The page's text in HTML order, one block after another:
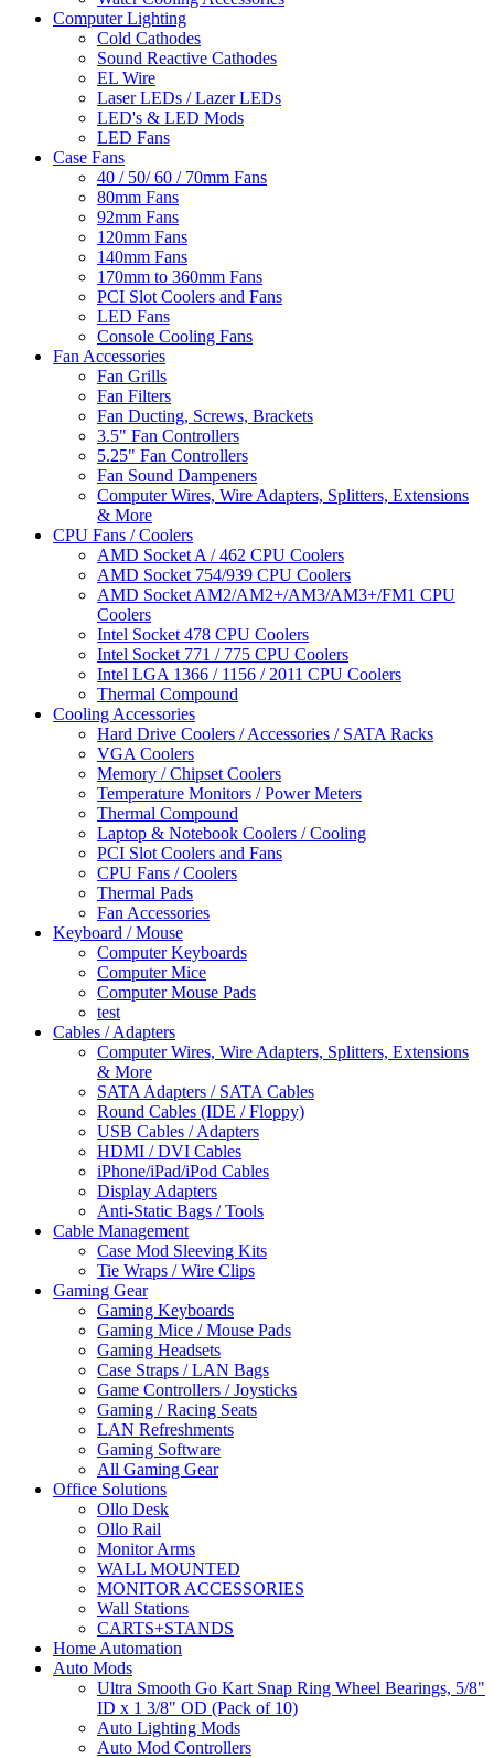
Computer Lighting
Cold Cathodes
Sound Reactive Cathodes
EL Wire
Laser LEDs / Lazer LEDs
LED's & LED Mods
LED Fans
Case Fans
40 / 50/ 60 / 70mm Fans
80mm Fans
92mm Fans
120mm Fans
140mm Fans
170mm to 360mm Fans
PCI Slot Coolers and Fans
LED Fans
Console Cooling Fans
Fan Accessories
Fan Grills
Fan Filters
Fan Ducting, Screws, Brackets
3.5" Fan Controllers
5.25" Fan Controllers
Fan Sound Dampeners
Computer Wires, Wire Adapters, Splitters, Extensions
& More
CPU Fans / Coolers
AMD Socket A / 462 CPU Coolers
AMD Socket 754/939 CPU Coolers
AMD Socket AM2/AM2+/AM3/AM3+/FM1 CPU
Coolers
Intel Socket 478 CPU Coolers
Intel Socket 771 / 775 CPU Coolers
Intel LGA 1366 / 1156 / 2011 CPU Coolers
Thermal Compound
Cooling Accessories
Hard Drive Coolers / Accessories / SATA Racks
VGA Coolers
Memory / Chipset Coolers
Temperature Monitors / Power Meters
Thermal Compound
Laptop & Notebook Coolers / Cooling
PCI Slot Coolers and Fans
CPU Fans / Coolers
Thermal Pads
Fan Accessories
Keyboard / Mouse
Computer Keyboards
Computer Mice
Computer Mouse Pads
test
Cables / Adapters
Computer Wires, Wire Adapters, Splitters, Extensions
& More
SATA Adapters / SATA Cables
Round Cables (IDE / Floppy)
USB Cables / Adapters
HDMI / DVI Cables
iPhone/iPad/iPod Cables
Display Adapters
Anti-Static Bags / Tools
Cable Management
Case Mod Sleeving Kits
Tie Wraps / Wire Clips
Gaming Gear
Gaming Keyboards
Gaming Mice / Mouse Pads
Gaming Headsets
Case Straps / LAN Bags
Game Controllers / Joysticks
Gaming / Racing Seats
LAN Refreshments
Gaming Software
All Gaming Gear
Office Solutions
Ollo Desk
Ollo Rail
Monitor Arms
WALL MOUNTED
MONITOR ACCESSORIES
Wall Stations
CARTS+STANDS
Home Automation
Auto Mods
Ultra Smooth Go Kart Snap Ring Wheel Bearings, 5/8"
ID x 1 3/8" OD (Pack of 10)
Auto Lighting Mods
Auto Mod Controllers